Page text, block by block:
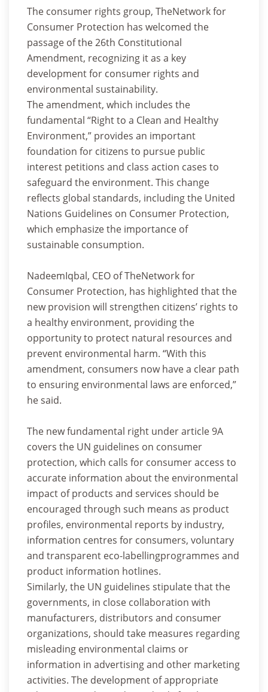
The consumer rights group, TheNetwork for
Consumer Protection has welcomed the
passage of the 26th Constitutional
Amendment, recognizing it as a key
development for consumer rights and
environmental sustainability.
The amendment, which includes the
fundamental “Right to a Clean and Healthy
Environment,” provides an important
foundation for citizens to pursue public
interest petitions and class action cases to
safeguard the environment. This change
reflects global standards, including the United
Nations Guidelines on Consumer Protection,
which emphasize the importance of
sustainable consumption.
NadeemIqbal, CEO of TheNetwork for
Consumer Protection, has highlighted that the
new provision will strengthen citizens’ rights to
a healthy environment, providing the
opportunity to protect natural resources and
prevent environmental harm. “With this
amendment, consumers now have a clear path
to ensuring environmental laws are enforced,”
he said.
The new fundamental right under article 9A
covers the UN guidelines on consumer
protection, which calls for consumer access to
accurate information about the environmental
impact of products and services should be
encouraged through such means as product
profiles, environmental reports by industry,
information centres for consumers, voluntary
and transparent eco-labellingprogrammes and
product information hotlines.
Similarly, the UN guidelines stipulate that the
governments, in close collaboration with
manufacturers, distributors and consumer
organizations, should take measures regarding
misleading environmental claims or
information in advertising and other marketing
activities. The development of appropriate